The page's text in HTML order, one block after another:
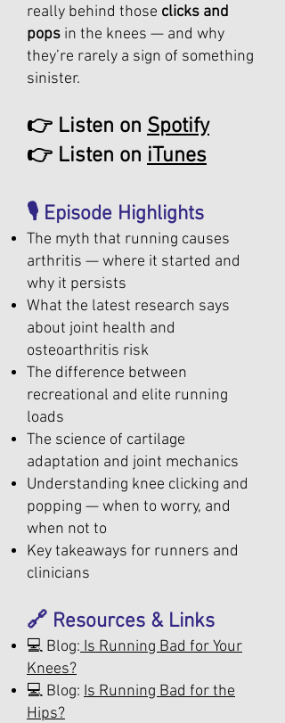
really behind those clicks and
pops in the knees — and why
they’re rarely a sign of something
sinister.
👉 Listen on Spotify
👉 Listen on iTunes
🎙️ Episode Highlights
The myth that running causes
arthritis — where it started and
why it persists
What the latest research says
about joint health and
osteoarthritis risk
The difference between
recreational and elite running
loads
The science of cartilage
adaptation and joint mechanics
Understanding knee clicking and
popping — when to worry, and
when not to
Key takeaways for runners and
clinicians
🔗 Resources & Links
💻 Blog: Is Running Bad for Your
Knees?
💻 Blog: Is Running Bad for the
Hips?